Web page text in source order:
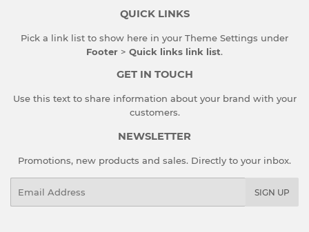
QUICK LINKS
Pick a link list to show here in your Theme Settings under
Footer > Quick links link list.
GET IN TOUCH
Use this text to share information about your brand with your
customers.
NEWSLETTER
Promotions, new products and sales. Directly to your inbox.
SIGN UP